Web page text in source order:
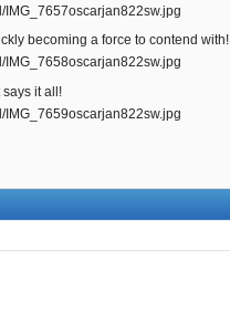
becoming a force to contend with!
says it all!